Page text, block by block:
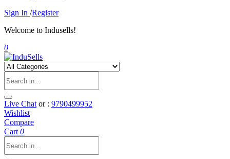
Sign In /Register
Welcome to Indusells!
0
Live Chat or : 9790499952
Wishlist
Compare
Cart 0